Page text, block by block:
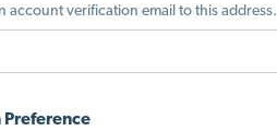
account verification email to this address.